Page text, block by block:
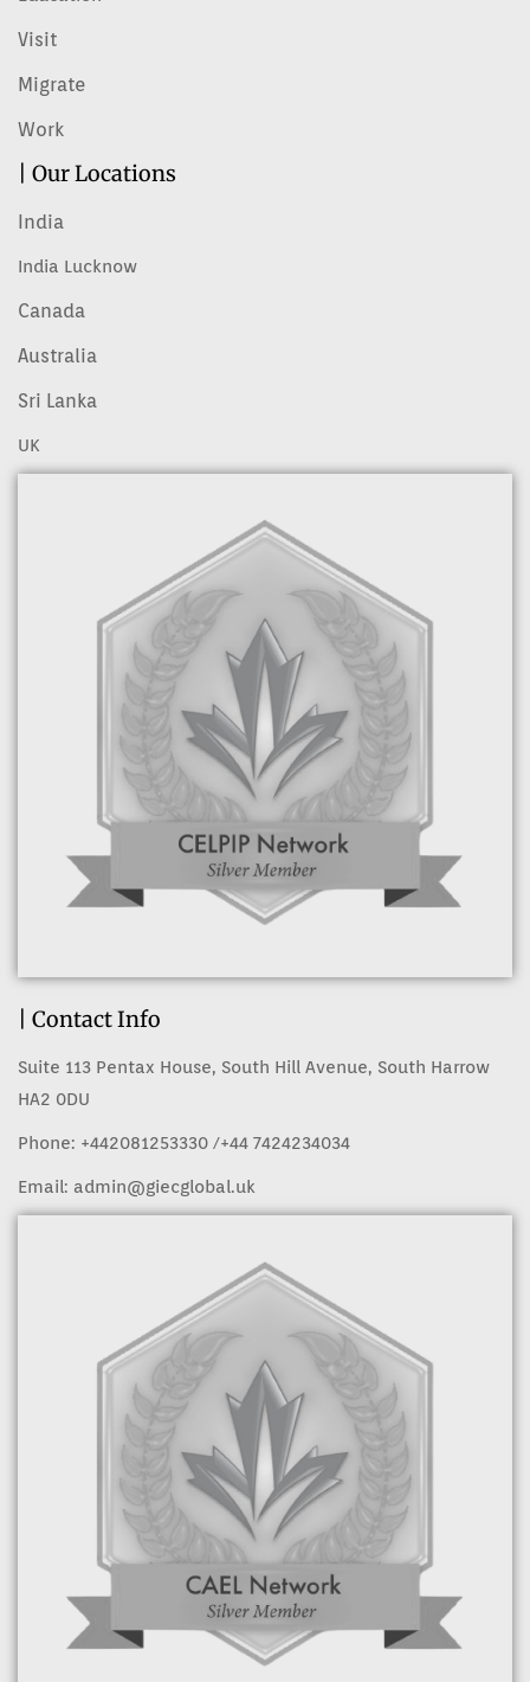
Visit
Migrate
Work
| Our Locations
India
India Lucknow
Canada
Australia
Sri Lanka
UK
| Contact Info
Suite 113 Pentax House, South Hill Avenue, South Harrow
HA2 0DU
Phone: +442081253330 /+44 7424234034
Email: admin@giecglobal.uk